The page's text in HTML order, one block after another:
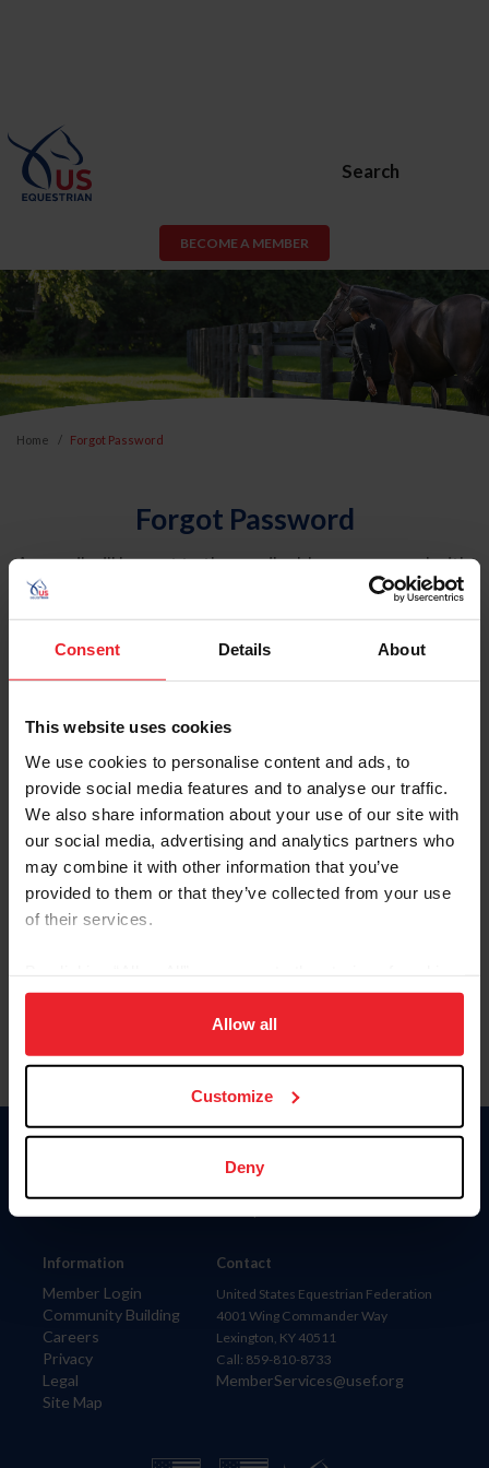
Consent Details About
This website uses cookies
We use cookies to personalise content and ads, to
provide social media features and to analyse our traffic.
We also share information about your use of our site with
our social media, advertising and analytics partners who
may combine it with other information that you’ve
provided to them or that they’ve collected from your use
of their services.
on your device to enhance site navigation, to analyze site
usage, and improve member experience. Click
more information.
Allow all
Customize
Deny
Search
BECOME A MEMBER
Home Forgot Password
Forgot Password
An email will be sent to the email address on record with
USEF. This email contains a link that will allow you to
reset your password.
Account Type
Please provide your username or USEF ID
Information
Member Login
Community Building
Careers
Privacy
Legal
Site Map
Donate
Contact
United States Equestrian Federation
4001 Wing Commander Way
Lexington, KY 40511
Call: 859-810-8733
MemberServices@usef.org